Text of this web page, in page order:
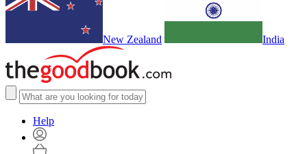
New Zealand India
Help